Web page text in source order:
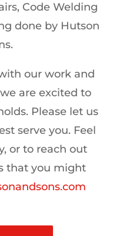
Code Welding
done by Hutson
our work and
are excited to
Please let us
serve you. Feel
or to reach out
that you might